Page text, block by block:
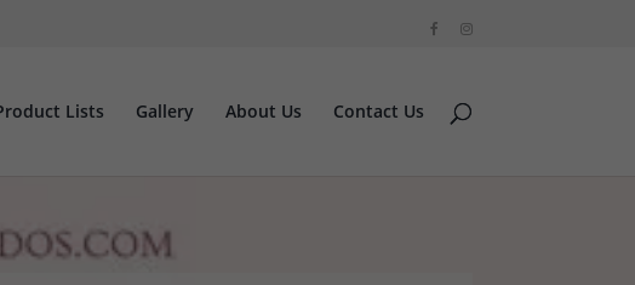
Lists Gallery About Us Contact Us